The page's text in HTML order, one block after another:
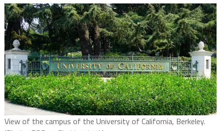
View of the campus of the University of California, Berkeley.